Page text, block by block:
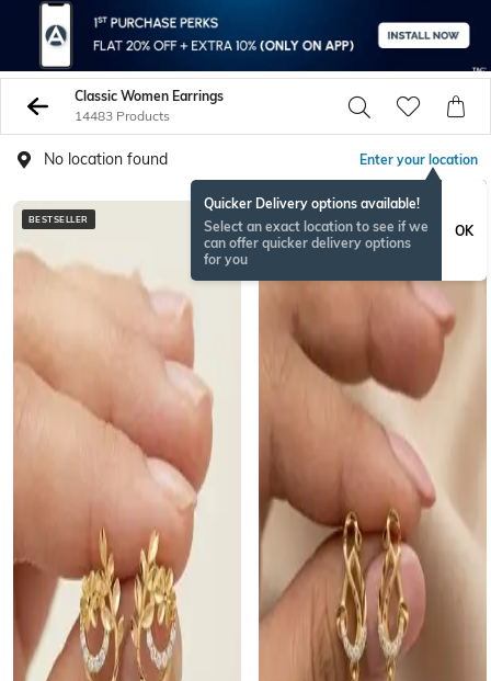
Classic Women Earrings
14483 Products
No location found Enter your location
Quicker Delivery options available!
Select an exact location to see if we
can offer quicker delivery options
for you
OK
BESTSELLER BESTSELLER